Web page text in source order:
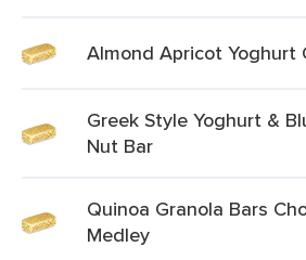
Almond Apricot Yoghurt
Greek Style Yoghurt &
Nut Bar
Quinoa Granola Bars
Medley